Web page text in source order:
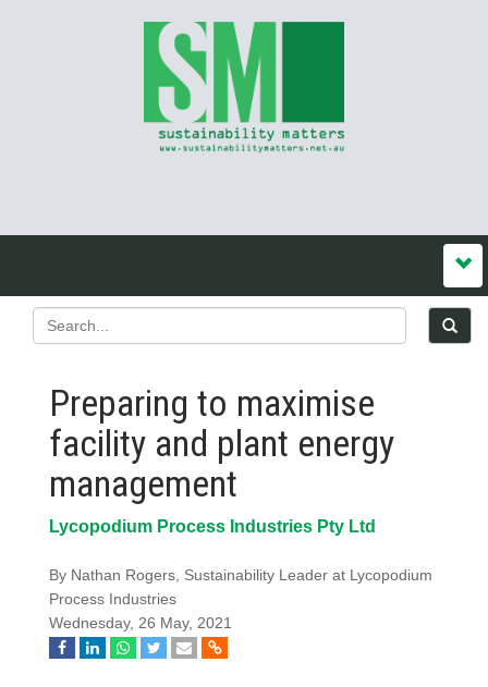
Preparing to maximise
facility and plant energy
management
Lycopodium Process Industries Pty Ltd
By Nathan Rogers, Sustainability Leader at Lycopodium
Process Industries
Wednesday, 26 May, 2021